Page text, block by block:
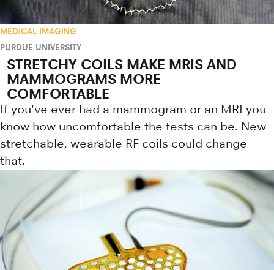
MEDICAL IMAGING
PURDUE UNIVERSITY
STRETCHY COILS MAKE MRIS AND
MAMMOGRAMS MORE
COMFORTABLE
If you've ever had a mammogram or an MRI you
know how uncomfortable the tests can be. New
stretchable, wearable RF coils could change
that.